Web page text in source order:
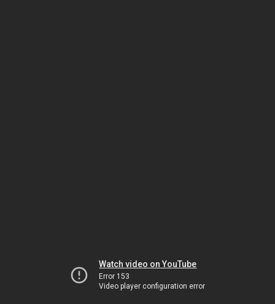
Watch video on YouTube
Error 153
Video player configuration error